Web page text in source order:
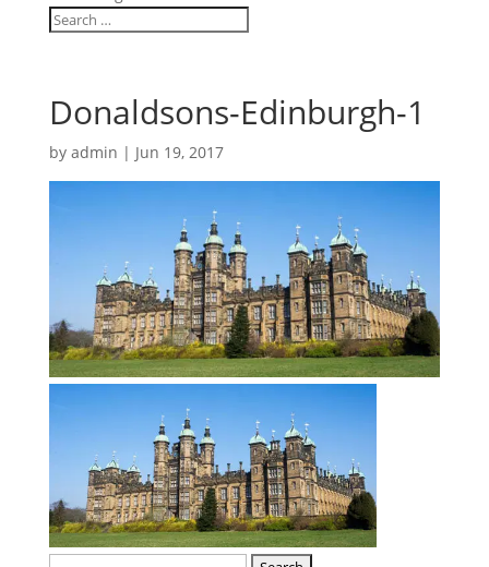
Donaldsons-Edinburgh-1
by admin | Jun 19, 2017